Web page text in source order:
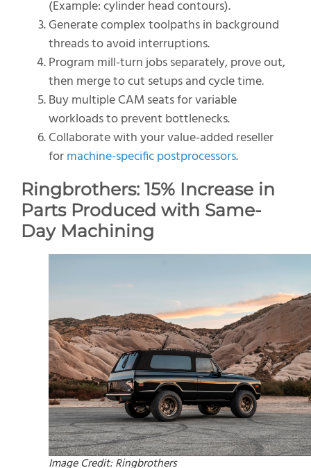
(Example: cylinder head contours).
Generate complex toolpaths in background
threads to avoid interruptions.
Program mill-turn jobs separately, prove out,
then merge to cut setups and cycle time.
Buy multiple CAM seats for variable
workloads to prevent bottlenecks.
Collaborate with your value-added reseller
formachine-specific postprocessors.
Ringbrothers: 15% Increase in
Parts Produced with Same-
Day Machining
Image Credit: Ringbrothers